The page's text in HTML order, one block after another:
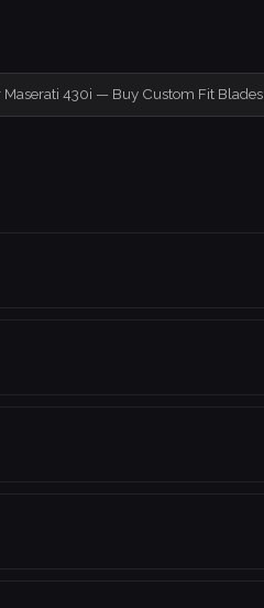
430i — Buy Custom Fit Blades